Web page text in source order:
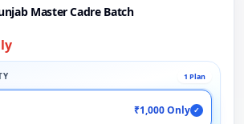
Master Cadre Batch
1 Plan
₹1,000 Only ✓